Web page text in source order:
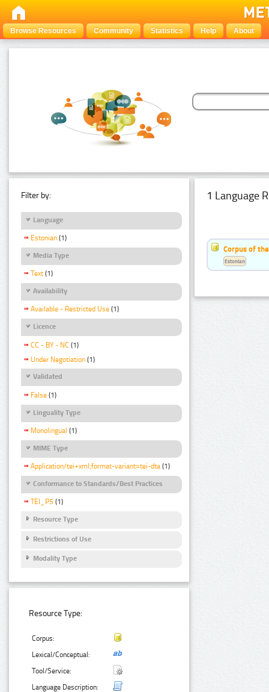
Browse Resources Community Statistics Help About
Filter by:
Language
Estonian (1)
Media Type
Text (1)
Availability
Available - Restricted Use (1)
Licence
CC - BY - NC (1)
Under Negotiation (1)
Validated
False (1)
Linguality Type
Monolingual (1)
MIME Type
Application/tei+xml;format-variant=tei-dta (1)
Conformance to Standards/Best Practices
TEI_P5 (1)
Resource Type
Restrictions of Use
Modality Type
Resource Type:
Corpus:
Lexical/Conceptual:
Tool/Service:
Language Description:
1 Language
Corpus of
Estonian